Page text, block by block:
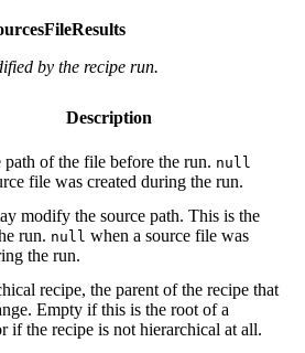
by the recipe run.
Description
path of the file before the run. null
file was created during the run.
modify the source path. This is the
run. null when a source file was
the run.
recipe, the parent of the recipe that
Empty if this is the root of a
if the recipe is not hierarchical at all.